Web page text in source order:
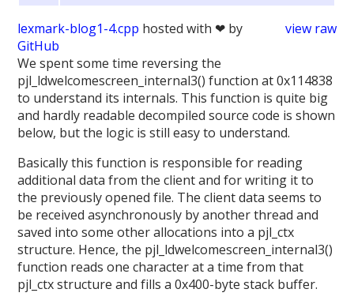
view raw
lexmark-blog1-4.cpp hosted with ❤ by
GitHub
We spent some time reversing the
pjl_ldwelcomescreen_internal3() function at 0x114838
to understand its internals. This function is quite big
and hardly readable decompiled source code is shown
below, but the logic is still easy to understand.
Basically this function is responsible for reading
additional data from the client and for writing it to
the previously opened file. The client data seems to
be received asynchronously by another thread and
saved into some other allocations into a pjl_ctx
structure. Hence, the pjl_ldwelcomescreen_internal3()
function reads one character at a time from that
pjl_ctx structure and fills a 0x400-byte stack buffer.